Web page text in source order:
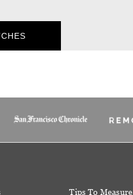
Tips To Measure